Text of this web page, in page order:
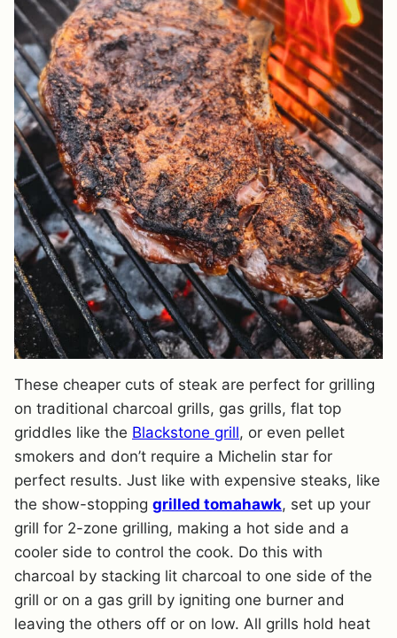
These cheaper cuts of steak are perfect for grilling
on traditional charcoal grills, gas grills, flat top
griddles like the Blackstone grill, or even pellet
smokers and don’t require a Michelin star for
perfect results. Just like with expensive steaks, like
the show-stopping grilled tomahawk, set up your
grill for 2-zone grilling, making a hot side and a
cooler side to control the cook. Do this with
charcoal by stacking lit charcoal to one side of the
grill or on a gas grill by igniting one burner and
leaving the others off or on low. All grills hold heat